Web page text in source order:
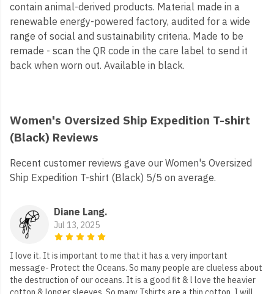
contain animal-derived products. Material made in a
renewable energy-powered factory, audited for a wide
range of social and sustainability criteria. Made to be
remade - scan the QR code in the care label to send it
back when worn out. Available in black.
Women's Oversized Ship Expedition T-shirt
(Black) Reviews
Recent customer reviews gave our Women's Oversized
Ship Expedition T-shirt (Black) 5/5 on average.
Diane Lang.
Jul 13, 2025
I love it. It is important to me that it has a very important
message- Protect the Oceans. So many people are clueless about
the destruction of our oceans. It is a good fit & l love the heavier